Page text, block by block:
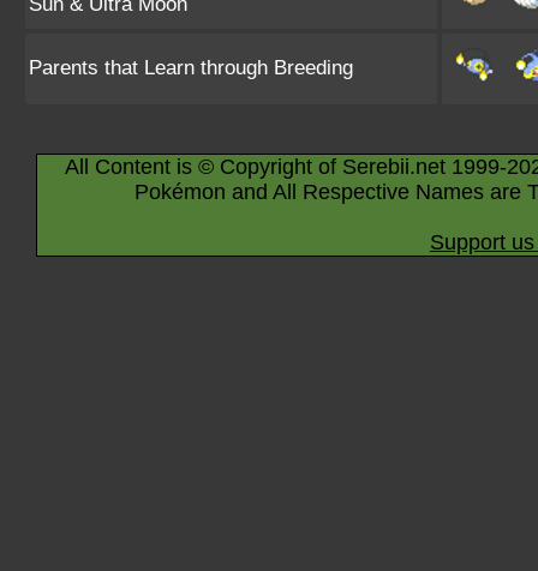
Parents that Learn through Breeding
All Content is © Copyright of Serebii.net 1999-
Pokémon and All Respective Names are
Support